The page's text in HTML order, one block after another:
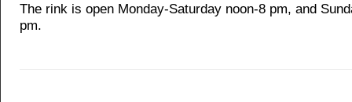
The rink is open Monday-Saturday noon-8 pm, and
pm.